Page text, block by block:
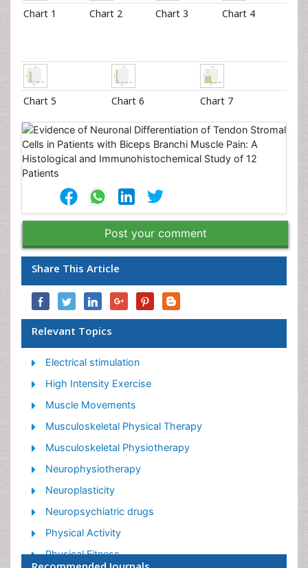
Chart 1 Chart 2 Chart 3 Chart 4
Chart 5 Chart 6 Chart 7
Post your comment
Share This Article
Relevant Topics
Electrical stimulation
High Intensity Exercise
Muscle Movements
Musculoskeletal Physical Therapy
Musculoskeletal Physiotherapy
Neurophysiotherapy
Neuroplasticity
Neuropsychiatric drugs
Physical Activity
Physical Fitness